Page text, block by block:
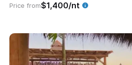
Price from$1,400/nt